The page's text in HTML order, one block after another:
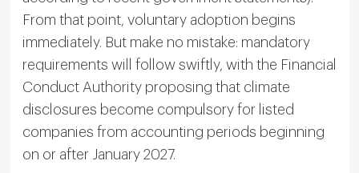
From that point, voluntary adoption begins
immediately. But make no mistake: mandatory
requirements will follow swiftly, with the Financial
Conduct Authority proposing that climate
disclosures become compulsory for listed
companies from accounting periods beginning
on or after January 2027.